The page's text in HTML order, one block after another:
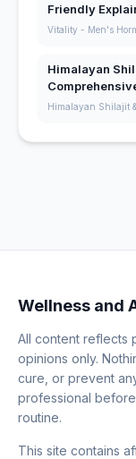
Friendly
Vitality - Men's
Himalayan
Himalayan Shilajit
Wellness and
All content reflects
opinions only.
cure, or prevent
professional
routine.
This site contains